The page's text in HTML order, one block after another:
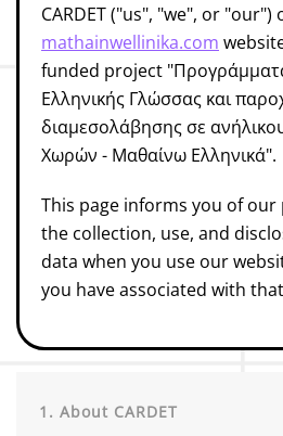
CARDET ("us", "we", or
mathainwellinika.com
funded project
Ελληνικής Γλώσσας και
διαμεσολάβησης σε
Χωρών - Μαθαίνω Ελληνικά".
This page informs you of
the collection, use, and
data when you use our
you have associated with
1. About CARDET